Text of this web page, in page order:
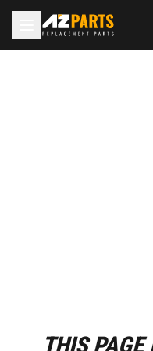
THIS